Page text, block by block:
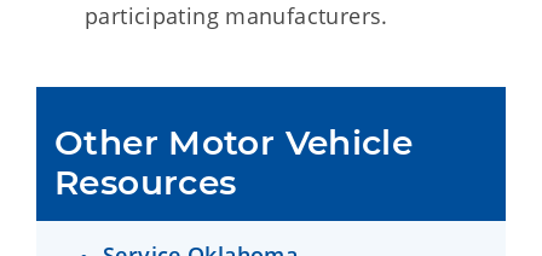
participating manufacturers.
Other Motor Vehicle
Resources